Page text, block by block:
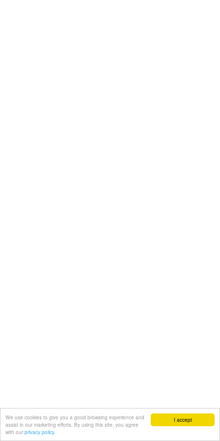
I accept
We use cookies to give you a good browsing experience and
assist in our marketing efforts. By using this site, you agree
with our privacy policy.